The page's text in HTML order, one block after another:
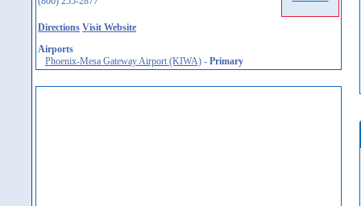
Directions Visit Website
Airports
Phoenix-Mesa Gateway Airport (KIWA) - Primary